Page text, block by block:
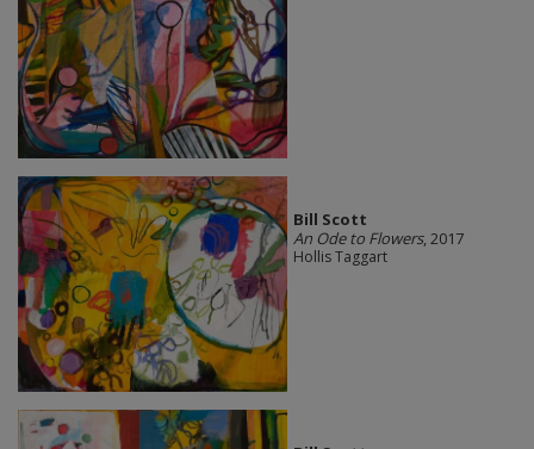
Bill Scott
An Ode to Flowers, 2017
Hollis Taggart